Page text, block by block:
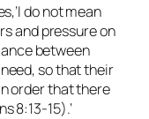
‘Ido not mean
and pressure on
between
so that their
order that there
8:13-15).‘